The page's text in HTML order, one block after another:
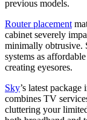
previous models.
Router placement
cabinet severely
minimally obtrusive.
systems as
creating eyesores.
Sky’s latest
combines TV
cluttering your